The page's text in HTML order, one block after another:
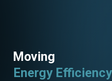
Moving
Energy Efficiency